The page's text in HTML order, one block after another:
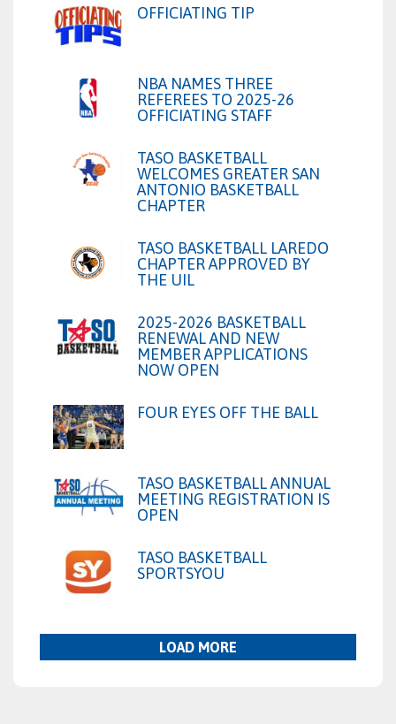
OFFICIATING TIP
NBA NAMES THREE
REFEREES TO 2025-26
OFFICIATING STAFF
TASO BASKETBALL
WELCOMES GREATER SAN
ANTONIO BASKETBALL
CHAPTER
TASO BASKETBALL LAREDO
CHAPTER APPROVED BY
THE UIL
2025-2026 BASKETBALL
RENEWAL AND NEW
MEMBER APPLICATIONS
NOW OPEN
FOUR EYES OFF THE BALL
TASO BASKETBALL ANNUAL
MEETING REGISTRATION IS
OPEN
TASO BASKETBALL
SPORTSYOU
LOAD MORE